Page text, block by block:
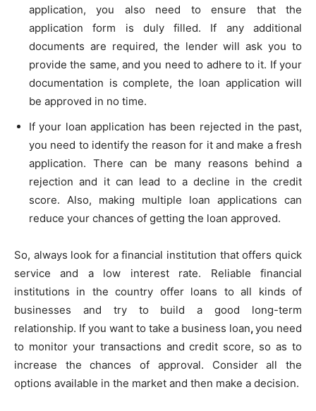
application, you also need to ensure that the
application form is duly filled. If any additional
documents are required, the lender will ask you to
provide the same, and you need to adhere to it. If your
documentation is complete, the loan application will
be approved in no time.
If your loan application has been rejected in the past,
you need to identify the reason for it and make a fresh
application. There can be many reasons behind a
rejection and it can lead to a decline in the credit
score. Also, making multiple loan applications can
reduce your chances of getting the loan approved.
So, always look for a financial institution that offers quick
service and a low interest rate. Reliable financial
institutions in the country offer loans to all kinds of
businesses and try to build a good long-term
relationship. If you want to take a business loan,you need
to monitor your transactions and credit score, so as to
increase the chances of approval. Consider all the
options available in the market and then make a decision.